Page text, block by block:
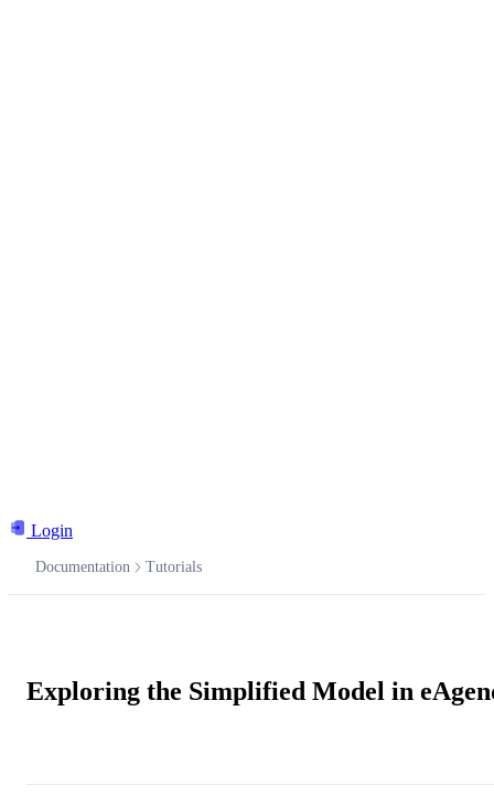
Login
Documentation Tutorials
Exploring the Simplified Model in